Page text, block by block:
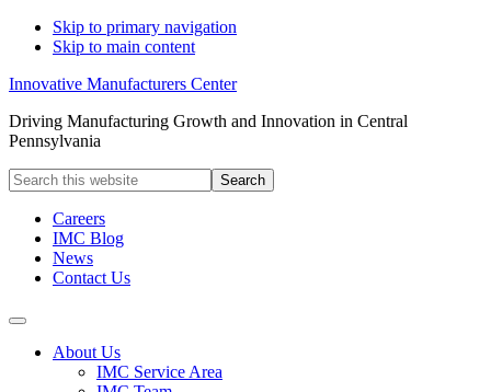
Skip to primary navigation
Skip to main content
Innovative Manufacturers Center
Driving Manufacturing Growth and Innovation in Central
Pennsylvania
Search
this
websiteCareers
IMC Blog
News
Contact Us
About Us
IMC Service Area